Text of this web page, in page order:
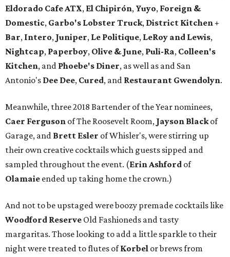
Eldorado Cafe ATX, El Chipirón, Yuyo, Foreign &
Domestic, Garbo's Lobster Truck, District Kitchen +
Bar, Intero, Juniper, Le Politique, LeRoy and Lewis,
Nightcap, Paperboy, Olive & June, Puli-Ra, Colleen's
Kitchen, and Phoebe's Diner, as well as and San
Antonio's Dee Dee, Cured, and Restaurant Gwendolyn.
Meanwhile, three 2018 Bartender of the Year nominees,
Caer Ferguson of The Roosevelt Room, Jayson Blackof
Garage, and Brett Esler of Whisler's, were stirring up
their own creative cocktails which guests sipped and
sampled throughout the event. (ErinAshford of
Olamaie ended up taking home the crown.)
And not to be upstaged were boozy premade cocktails like
Woodford Reserve Old Fashioneds and tasty
margaritas. Those looking to add a little sparkle to their
night were treated to flutes ofKorbel or brews from